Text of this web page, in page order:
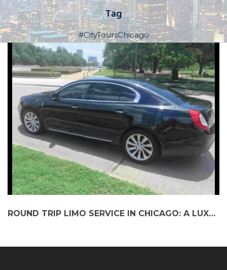
Party Bus
Book Now 📆
Tag
#CityToursChicago
ROUND TRIP LIMO SERVICE IN CHICAGO: A LUXURIOUS EXPERIENCE WORTH EVERY PENNY